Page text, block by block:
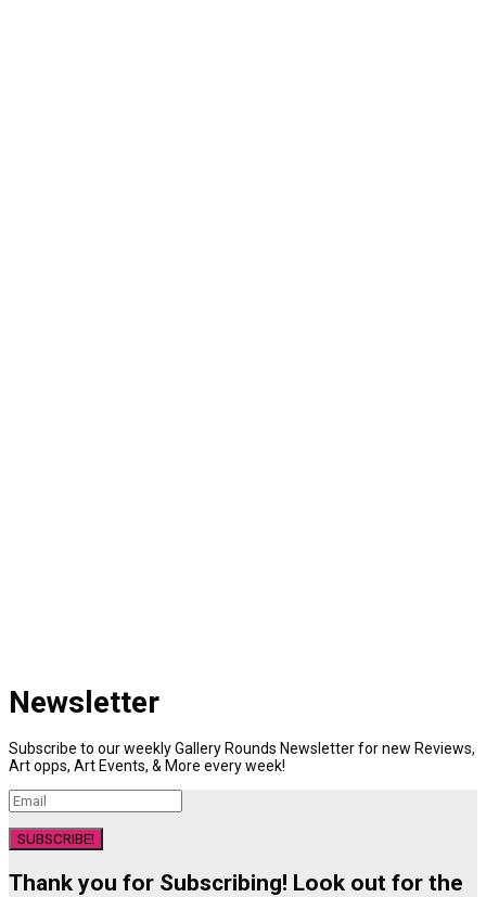
Newsletter
Subscribe to our weekly Gallery Rounds Newsletter for new Reviews,
Art opps, Art Events, & More every week!
SUBSCRIBE!
Thank you for Subscribing! Look out for the